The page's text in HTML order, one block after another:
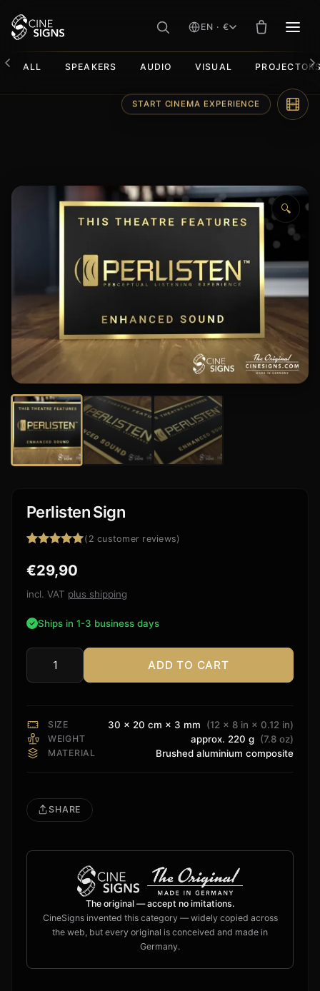
EN · €
ALL SPEAKERS AUDIO VISUAL
🔍
Perlisten Sign
out of 5
based on
customer
( 2 customer reviews)
€29,90
incl. VAT plus shipping
Ships in 1-3 business days
Perlisten
Sign
ADD TO CART
SIZE 30 × 20 cm × 3 mm (12 × 8 in × 0.12 in)
WEIGHT approx. 220 g (7.8 oz)
MATERIAL Brushed aluminium composite
SHARE
The original — accept no imitations.
CineSigns invented this category — widely copied across
the web, but every original is conceived and made in
Germany.
START CINEMA EXPERIENCE